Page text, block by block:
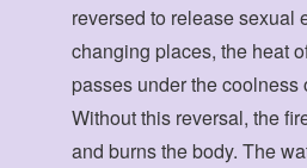
reversed to release sexual
changing places, the heat
passes under the coolness
Without this reversal, the
and burns the body. The